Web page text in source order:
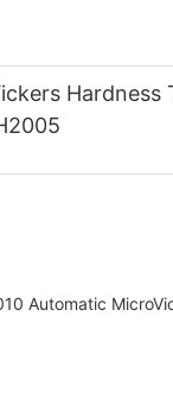
Hardness